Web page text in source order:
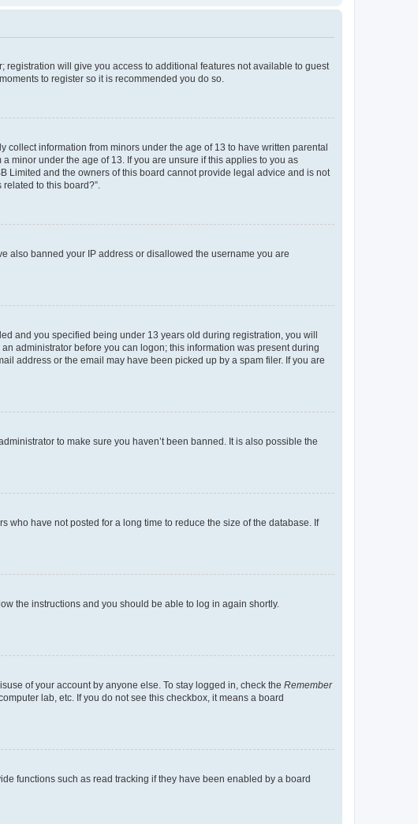
registration will give you access to additional features not available to guest
to register so it is recommended you do so.
information from minors under the age of 13 to have written parental
minor under the age of 13. If you are unsure if this applies to you as
Limited and the owners of this board cannot provide legal advice and is not
to this board?”.
also banned your IP address or disallowed the username you are
and you specified being under 13 years old during registration, you will
administrator before you can logon; this information was present during
address or the email may have been picked up by a spam filer. If you are
to make sure you haven’t been banned. It is also possible the
who have not posted for a long time to reduce the size of the database. If
the instructions and you should be able to log in again shortly.
of your account by anyone else. To stay logged in, check the Remember
lab, etc. If you do not see this checkbox, it means a board
functions such as read tracking if they have been enabled by a board